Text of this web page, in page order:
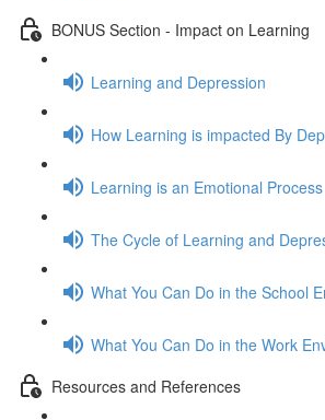
BONUS Section - Impact on Learning
Learning and Depression
How Learning is impacted By
Learning is an Emotional Process
The Cycle of Learning and
What You Can Do in the School
What You Can Do in the Work
Resources and References